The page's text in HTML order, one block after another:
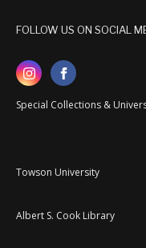
FOLLOW US ON SOCIAL
Special Collections &
Towson University
Albert S. Cook Library